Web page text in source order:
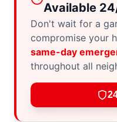
Available
Don't wait for a
compromise your
same-day
throughout all